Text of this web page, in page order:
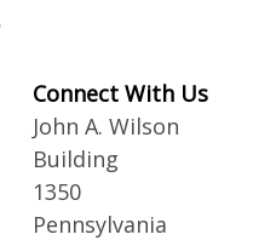
Connect With Us
John A. Wilson
Building
1350
Pennsylvania